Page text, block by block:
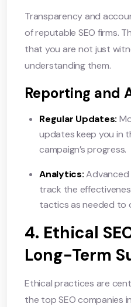
Transparency and
of reputable SEO firms.
that you are not just
understanding them.
Reporting and
Regular Updates:
updates keep you in
campaign’s progress.
Analytics:
track the
tactics as needed to
4. Ethical
Long-Term
Ethical practices are
the top SEO companies